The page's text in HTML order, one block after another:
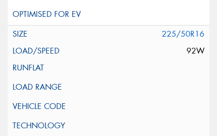
225/50R16
92W